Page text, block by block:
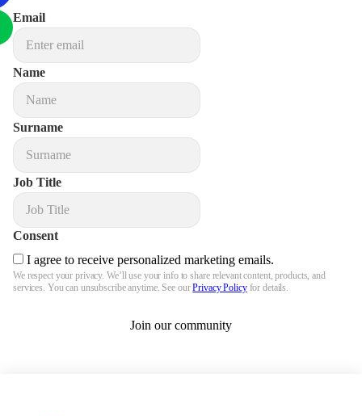
Email
Name
Surname
Job Title
Consent
I agree to receive personalized marketing emails.
We respect your privacy. We’ll use your info to share relevant content, products, and
services. You can unsubscribe anytime. See ourPrivacy Policyfor details.
Join our community